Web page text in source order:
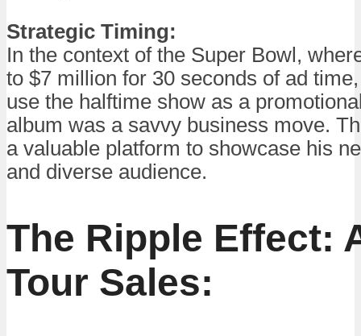
Strategic Timing:
In the context of the Super Bowl,
to $7 million for 30 seconds of ad
use the halftime show as a
album was a savvy business move.
a valuable platform to showcase his
and diverse audience.
The Ripple Effect:
Tour Sales: